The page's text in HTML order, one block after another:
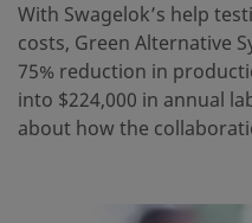
With Swagelok’s help
costs, Green Alternative
75% reduction in
into $224,000 in annual
about how the